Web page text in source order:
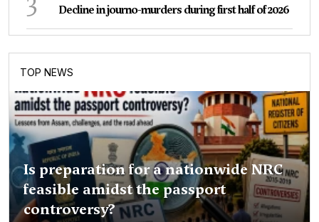
Decline in journo-murders during first half of 2026
TOP NEWS
Is preparation for a nationwide NRC
feasible amidst the passport
controversy?